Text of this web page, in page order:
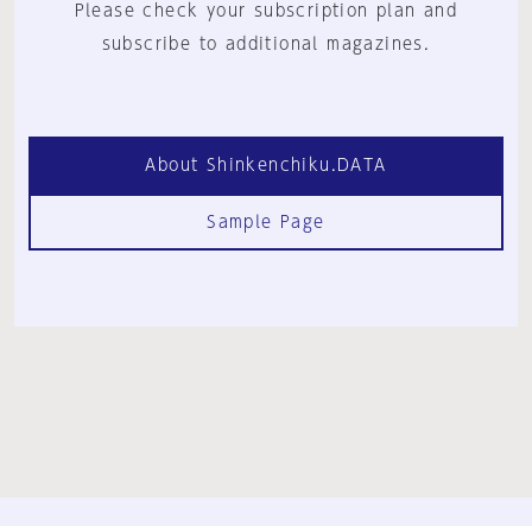
Please check your subscription plan and
subscribe to additional magazines.
About Shinkenchiku.DATA
Sample Page